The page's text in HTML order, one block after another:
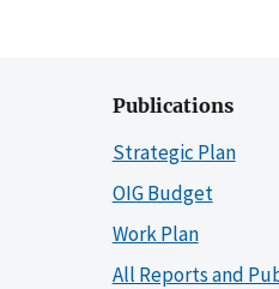
Publications
Strategic Plan
OIG Budget
Work Plan
All Reports and